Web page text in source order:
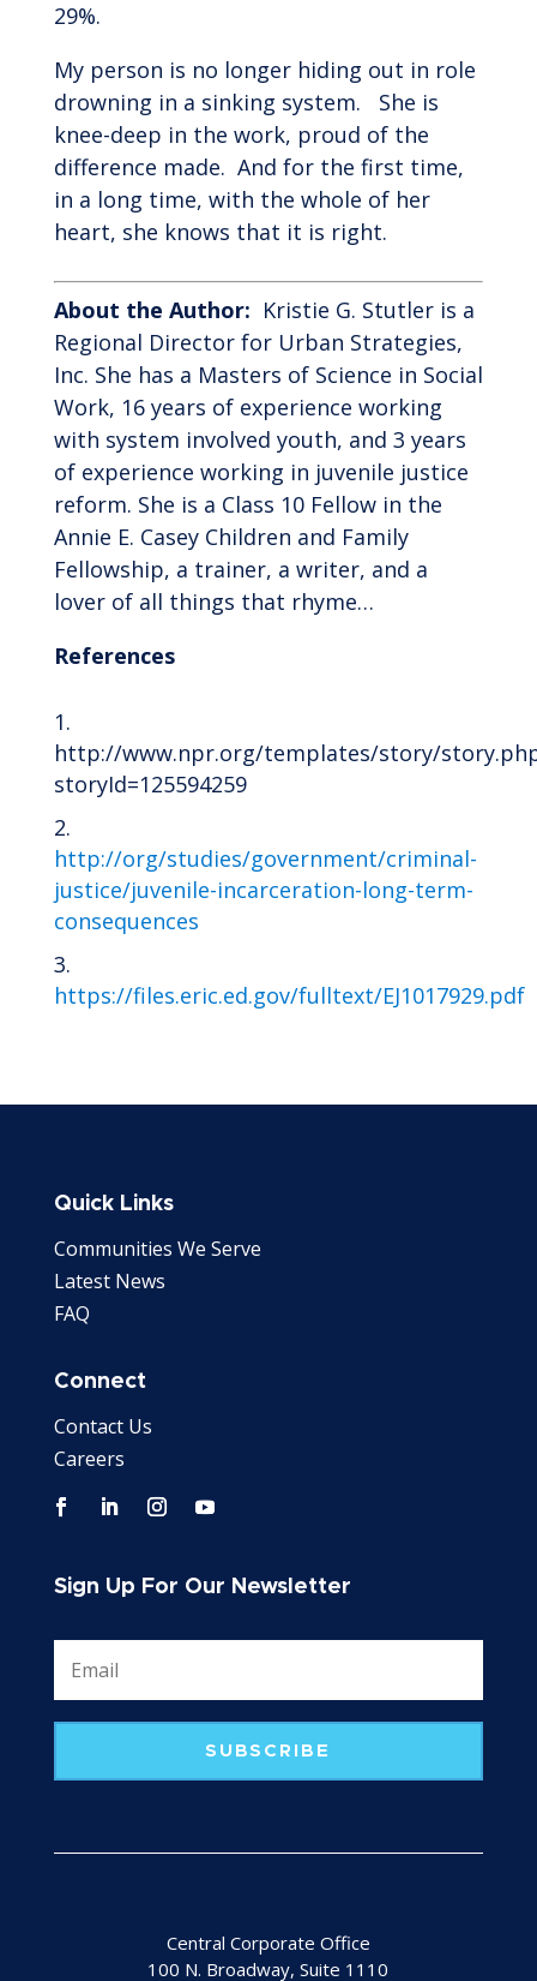
29%.
My person is no longer hiding out in role
drowning in a sinking system. She is
knee-deep in the work, proud of the
difference made. And for the first time,
in a long time, with the whole of her
heart, she knows that it is right.
About the Author: Kristie G. Stutler is a
Regional Director for Urban Strategies,
Inc. She has a Masters of Science in Social
Work, 16 years of experience working
with system involved youth, and 3 years
of experience working in juvenile justice
reform. She is a Class 10 Fellow in the
Annie E. Casey Children and Family
Fellowship, a trainer, a writer, and a
lover of all things that rhyme…
References
http://www.npr.org/templates/story/
storyId=125594259
http://org/studies/government/criminal-
justice/juvenile-incarceration-long-term-
consequences
https://files.eric.ed.gov/fulltext/EJ1017929.pdf
Quick Links
Communities We Serve
Latest News
FAQ
Connect
Contact Us
Careers
Sign Up For Our Newsletter
SUBSCRIBE
Central Corporate Office
100 N. Broadway, Suite 1110